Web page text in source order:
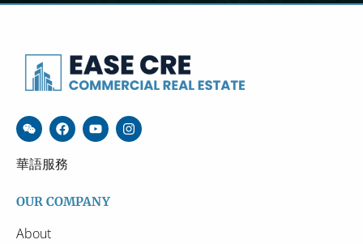
華語服務
OUR COMPANY
About